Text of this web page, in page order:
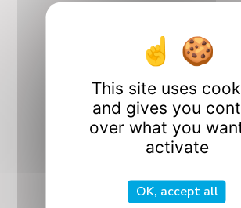
Interfaces
This site uses
and gives you
over what you
activate
OK, accept all